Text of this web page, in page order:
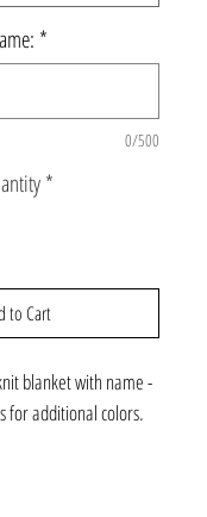
*
0/500
*
to Cart
blanket with name -
for additional colors,